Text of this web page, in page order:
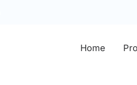
Home